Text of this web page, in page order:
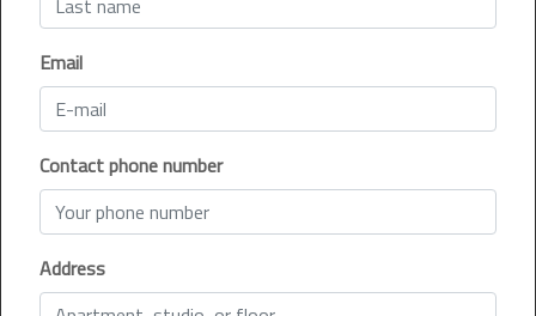
Email
Contact phone number
Address